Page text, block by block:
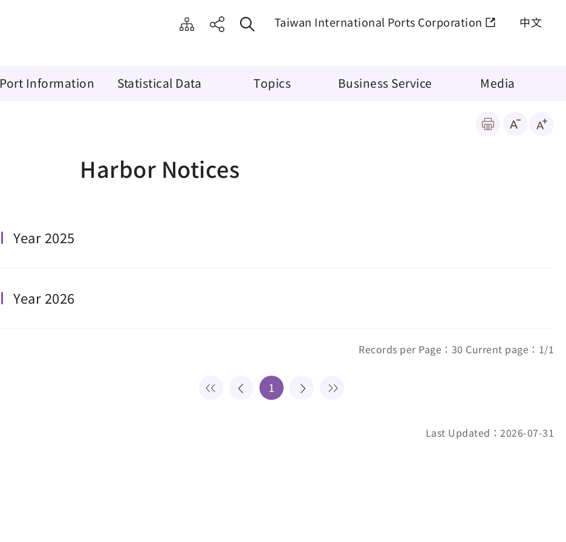
Taiwan International Ports Corporation 中文
Port Information Statistical Data Topics Business Service Media
Harbor Notices
Year 2025
Year 2026
Records per Page：30 Current page：1/1
1
Last Updated：2026-07-31